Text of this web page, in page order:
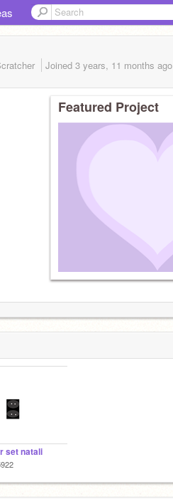
Joined 3 years, 11 months ago
Featured Project
set natali